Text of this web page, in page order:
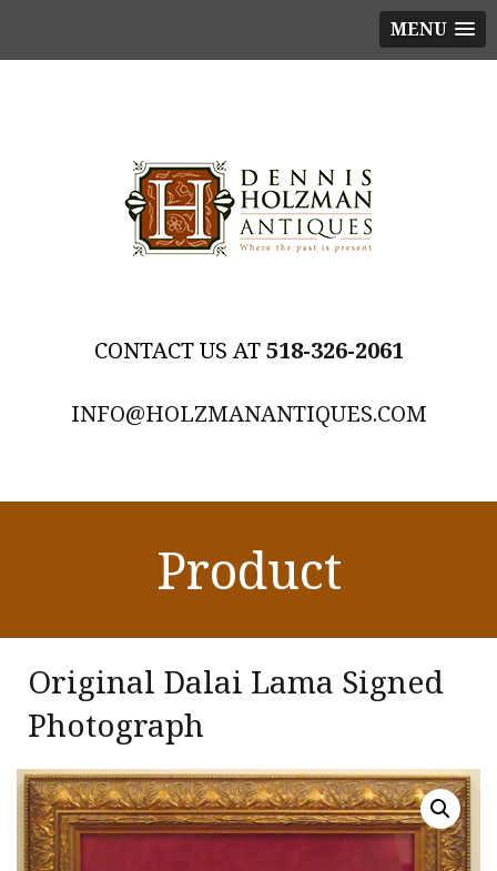
MENU
518-326-2061
INFO@HOLZMANANTIQUES.COM
Product
Original Dalai Lama Signed
Photograph